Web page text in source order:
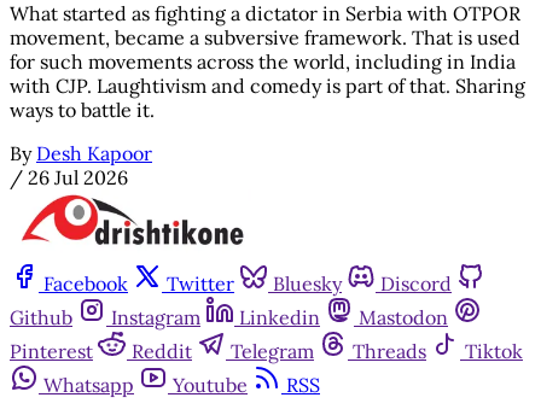
What started as fighting a dictator in Serbia with OTPOR
movement, became a subversive framework. That is used
for such movements across the world, including in India
with CJP. Laughtivism and comedy is part of that. Sharing
ways to battle it.
By Desh Kapoor
/ 26 Jul 2026
Facebook Twitter Bluesky
Discord
Github
Instagram Linkedin
Mastodon
Pinterest
Reddit Telegram Threads
Tiktok
Whatsapp
Youtube
RSS